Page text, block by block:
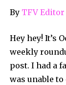
By TFV Editor
Hey hey! It’s
weekly
post. I had a
was unable